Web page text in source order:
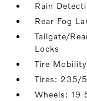
Rain
Rear Fog
Tailgate/
Locks
Tire
Tires: 235/
Wheels: 19